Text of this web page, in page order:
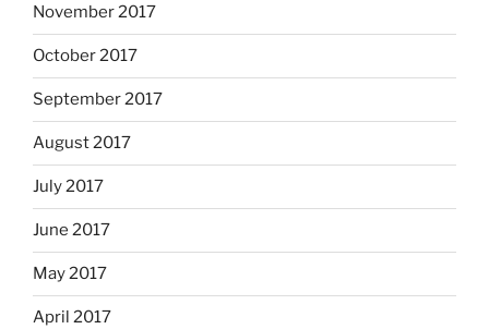
November 2017
October 2017
September 2017
August 2017
July 2017
June 2017
May 2017
April 2017